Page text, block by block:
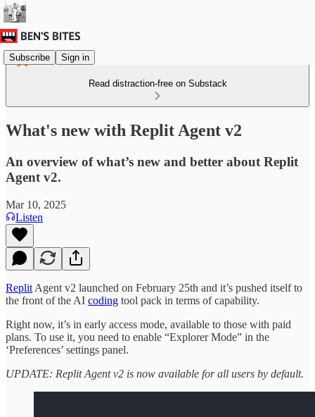
Subscribe Sign in
Read distraction-free on Substack
What's new with Replit Agent v2
An overview of what’s new and better about Replit
Agent v2.
Mar 10, 2025
Listen
Replit Agent v2 launched on February 25th and it’s pushed itself to
the front of the AI coding tool pack in terms of capability.
Right now, it’s in early access mode, available to those with paid
plans. To use it, you need to enable “Explorer Mode” in the
‘Preferences’ settings panel.
UPDATE: Replit Agent v2 is now available for all users by default.